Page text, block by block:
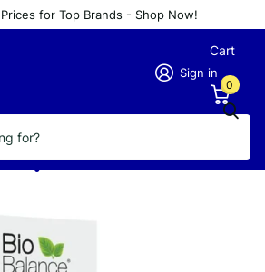
for Top Brands - Shop Now!
Sign in
Cart
0
MOISTURIZING FOOT
60ML